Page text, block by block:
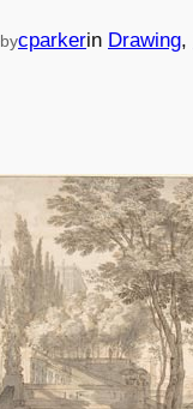
bycparkerin Drawing,